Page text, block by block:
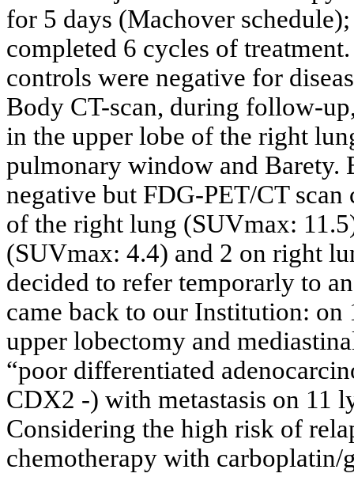
for 5 days (Machover
completed 6 cycles of
controls were negative for
Body CT-scan, during follow-
in the upper lobe of the right
pulmonary window and Barety.
negative but FDG-PET/CT
of the right lung (SUVmax:
(SUVmax: 4.4) and 2 on right
decided to refer temporarly to
came back to our Institution:
upper lobectomy and
“poor differentiated
CDX2 -) with metastasis on 11
Considering the high risk of
chemotherapy with